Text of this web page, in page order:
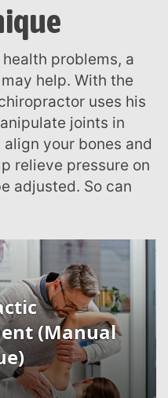
help. With the
uses his
joints in
your bones and
relieve pressure on
adjusted. So can